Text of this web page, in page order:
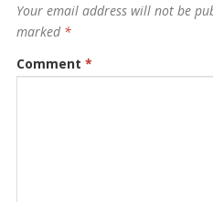
Your email address will not be
marked *
Comment *